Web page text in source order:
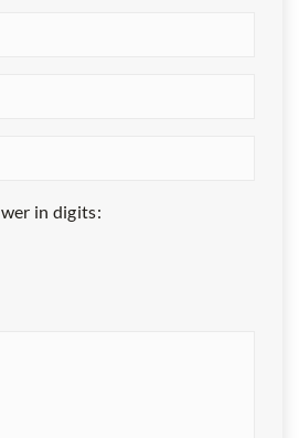
in digits: